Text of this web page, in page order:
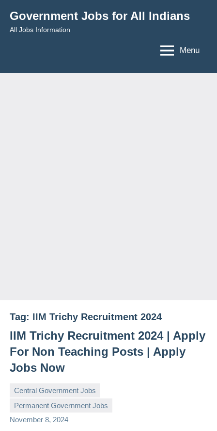
content
Government Jobs for All Indians
All Jobs Information
Menu
Tag: IIM Trichy Recruitment 2024
IIM Trichy Recruitment 2024 | Apply
For Non Teaching Posts | Apply
Jobs Now
Central Government Jobs
Permanent Government Jobs
November 8, 2024
governmentjobsforallindians
No
comments